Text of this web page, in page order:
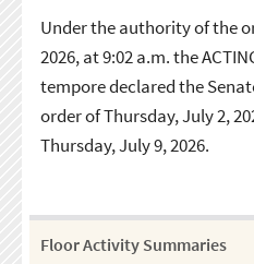
Under the authority of the
2026, at 9:02 a.m. the
tempore declared the
order of Thursday, July 2,
Thursday, July 9, 2026.
Floor Activity Summaries